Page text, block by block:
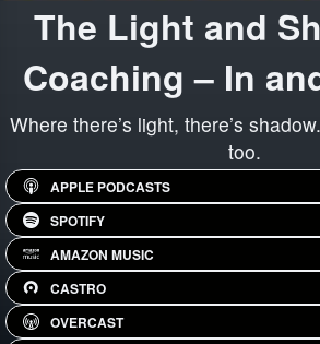
The Light and
Coaching – In
Where there’s light, there’s
too.
APPLE PODCASTS
SPOTIFY
AMAZON MUSIC
CASTRO
OVERCAST